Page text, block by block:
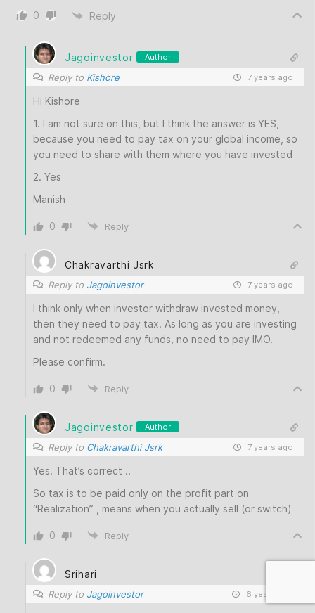
0 Reply
Jagoinvestor Author
Reply to Kishore 7 years ago
Hi Kishore
1. I am not sure on this, but I think the answer is YES,
because you need to pay tax on your global income, so
you need to share with them where you have invested
2. Yes
Manish
0 Reply
Chakravarthi Jsrk
Reply to Jagoinvestor 7 years ago
I think only when investor withdraw invested money,
then they need to pay tax. As long as you are investing
and not redeemed any funds, no need to pay IMO.
Please confirm.
0 Reply
Jagoinvestor Author
Reply to Chakravarthi Jsrk 7 years ago
Yes. That’s correct ..
So tax is to be paid only on the profit part on
“Realization” , means when you actually sell (or switch)
0 Reply
Srihari
Reply to Jagoinvestor 6 years ago